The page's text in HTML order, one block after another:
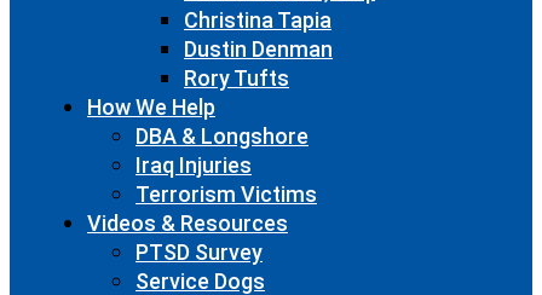
Christina Tapia
Dustin Denman
Rory Tufts
How We Help
DBA & Longshore
Iraq Injuries
Terrorism Victims
Videos & Resources
PTSD Survey
Service Dogs